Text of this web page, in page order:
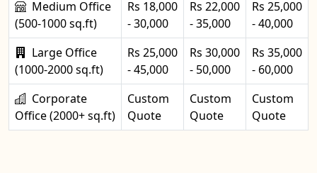
Medium Office
(500-1000 sq.ft)
Rs 18,000
- 30,000
Rs 22,000
- 35,000
Rs 25,000
- 40,000
Large Office
(1000-2000 sq.ft)
Rs 25,000
- 45,000
Rs 30,000
- 50,000
Rs 35,000
- 60,000
Corporate
Office (2000+ sq.ft)
Custom
Quote
Custom
Quote
Custom
Quote